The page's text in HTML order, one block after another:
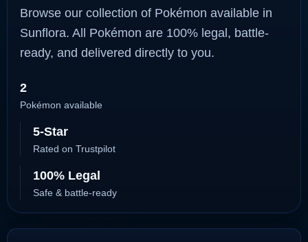
Browse our collection of Pokémon available in
Sunflora. All Pokémon are 100% legal, battle-
ready, and delivered directly to you.
2
Pokémon available
5-Star
Rated on Trustpilot
100% Legal
Safe & battle-ready